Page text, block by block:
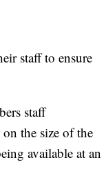
staff to ensure
staff
the size of the
available at an